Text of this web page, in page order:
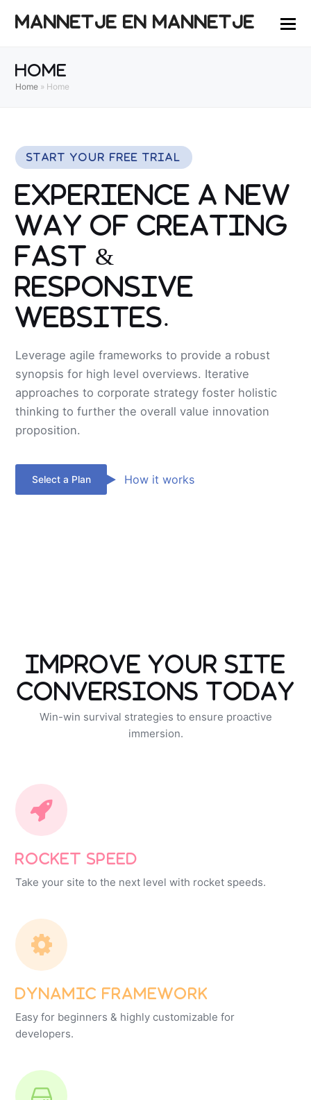
MANNETJE EN MANNETJE
Home
Home » Home
Start Your Free Trial
Experience a New
Way of Creating
Fast &
Responsive
Websites.
Leverage agile frameworks to provide a robust
synopsis for high level overviews. Iterative
approaches to corporate strategy foster holistic
thinking to further the overall value innovation
proposition.
Select a Plan How it works
Improve Your Site
Conversions Today
Win-win survival strategies to ensure proactive
immersion.
Rocket Speed
Take your site to the next level with rocket speeds.
Dynamic Framework
Easy for beginners & highly customizable for
developers.